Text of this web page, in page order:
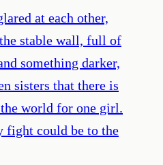
at each other,
stable wall, full of
something darker,
sisters that there is
world for one girl.
fight could be to the